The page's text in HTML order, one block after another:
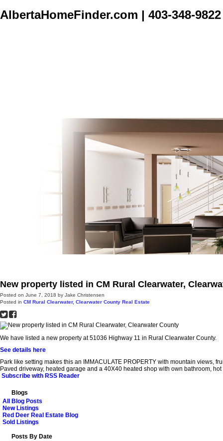
AlbertaHomeFinder.com | 403-348-9822
New property listed in CM Rural Clearwater,
Posted on June 7, 2018 by Jake Christensen
Posted in CM Rural Clearwater, Clearwater County Real Estate
We have listed a new property at 51036 Highway 11 in Rural Clearwater County.
See details here
Park like setting makes this an IMMACULATE PROPERTY with mountain
Paved driveway, heated garage and a 40X40 heated shop with own bathroom,
Subscribe with RSS Reader
Blogs
All Blog Posts
New Listings
Red Deer Real Estate Blog
Sold Listings
Posts By Date